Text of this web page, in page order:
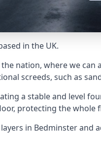
in the UK.
nation, where we
screeds, such as
a stable and level
protecting the
in Bedminster